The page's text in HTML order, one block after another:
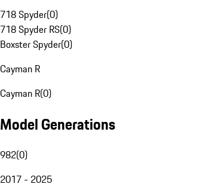
718 Spyder(0)
718 Spyder RS(0)
Boxster Spyder(0)
Cayman R
Cayman R(0)
Model Generations
982(0)
2017 - 2025